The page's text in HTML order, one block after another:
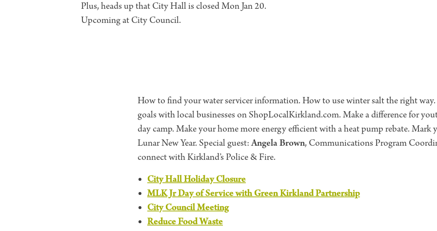
Plus, heads up that City Hall is closed Mon Jan 20.
Upcoming at City Council.
How to find your water servicer information. How to use winter salt the right
goals with local businesses on ShopLocalKirkland.com. Make a difference for
day camp. Make your home more energy efficient with a heat pump rebate. Mark
Lunar New Year. Special guest:Angela Brown, Communications Program
connect with Kirkland’s Police & Fire.
City Hall Holiday Closure
MLK Jr Day of Service with Green Kirkland Partnership
City Council Meeting
Reduce Food Waste